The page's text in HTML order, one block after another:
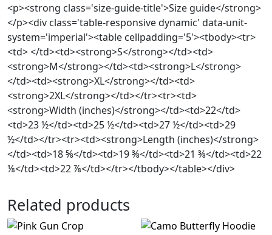
<p><strong class='size-guide-title'>Size guide</strong>
</p><div class='table-responsive dynamic' data-unit-
system='imperial'><table cellpadding='5'><tbody><tr>
<td> </td><td><strong>S</strong></td><td>
<strong>M</strong></td><td><strong>L</strong>
</td><td><strong>XL</strong></td><td>
<strong>2XL</strong></td></tr><tr><td>
<strong>Width (inches)</strong></td><td>22</td>
<td>23 ½</td><td>25 ½</td><td>27 ½</td><td>29
½</td></tr><tr><td><strong>Length (inches)</strong>
</td><td>18 ⅝</td><td>19 ⅜</td><td>21 ⅜</td><td>22
⅛</td><td>22 ⅞</td></tr></tbody></table></div>
Related products